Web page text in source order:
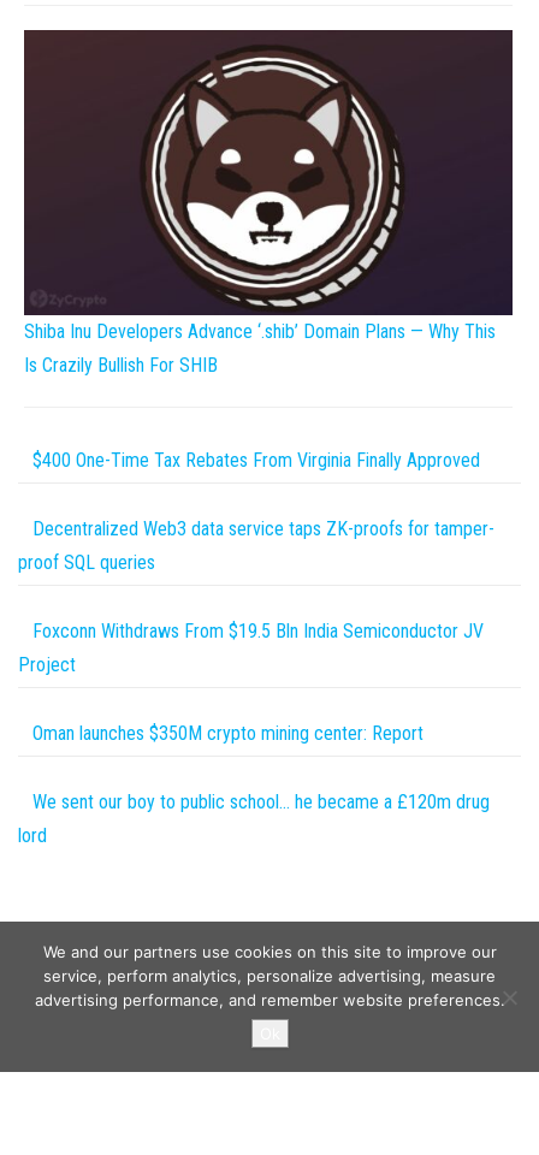
Shiba Inu Developers Advance ‘.shib’ Domain Plans — Why This
Is Crazily Bullish For SHIB
$400 One-Time Tax Rebates From Virginia Finally Approved
Decentralized Web3 data service taps ZK-proofs for tamper-
proof SQL queries
Foxconn Withdraws From $19.5 Bln India Semiconductor JV
Project
Oman launches $350M crypto mining center: Report
We sent our boy to public school… he became a £120m drug
lord
We and our partners use cookies on this site to improve our
service, perform analytics, personalize advertising, measure
advertising performance, and remember website preferences.